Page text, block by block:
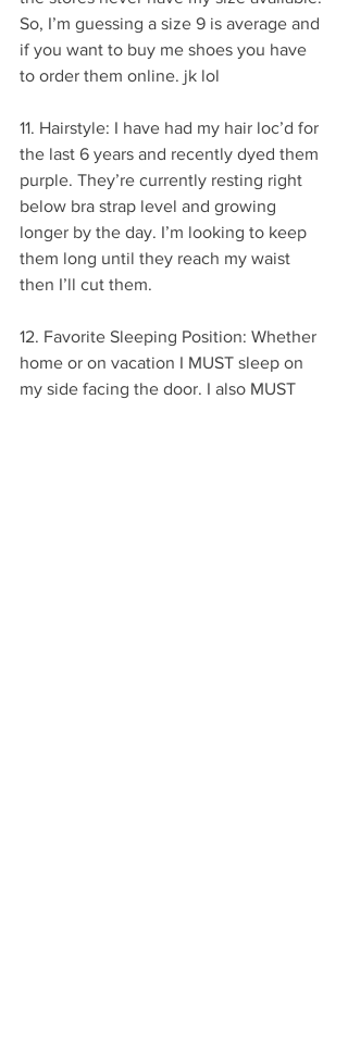
So, I’m guessing a size 9 is average and
if you want to buy me shoes you have
to order them online. jk lol
11. Hairstyle: I have had my hair loc’d for
the last 6 years and recently dyed them
purple. They’re currently resting right
below bra strap level and growing
longer by the day. I’m looking to keep
them long until they reach my waist
then I’ll cut them.
12. Favorite Sleeping Position: Whether
home or on vacation I MUST sleep on
my side facing the door. I also MUST